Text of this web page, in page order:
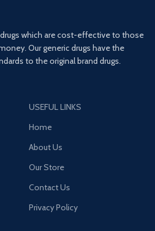
which are cost-effective to those
Our generic drugs have the
to the original brand drugs.
USEFUL LINKS
Home
About Us
Our Store
Contact Us
Privacy Policy